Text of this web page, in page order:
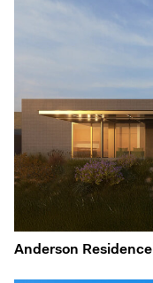
Anderson Residence